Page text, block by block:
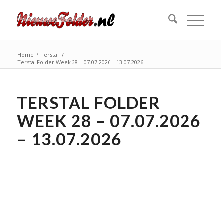
Home / Terstal /
Terstal Folder Week 28 – 07.07.2026 – 13.07.2026
TERSTAL FOLDER
WEEK 28 – 07.07.2026
– 13.07.2026